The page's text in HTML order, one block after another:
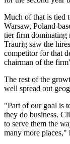
Much of that is tied
Warsaw, Poland-
tier firm dominating
Traurig saw the
competitor for that
chairman of the
The rest of the
well spread out
"Part of our goal is
they do business.
to serve them the
many more places,"